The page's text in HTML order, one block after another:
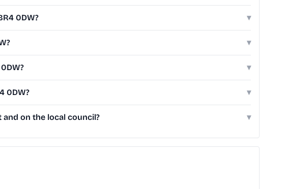
0DW? ▾
▾
▾
0DW? ▾
on the local council? ▾